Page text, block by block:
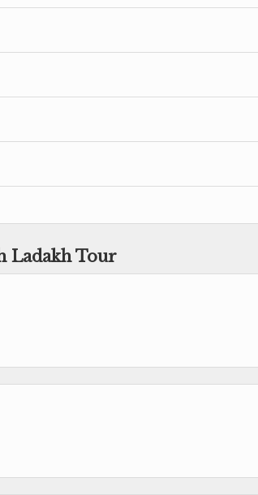
Ladakh Tour